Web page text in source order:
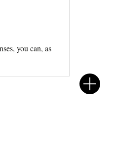
you can, as